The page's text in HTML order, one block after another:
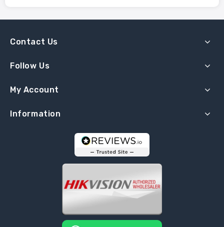
Contact Us
Follow Us
My Account
Information